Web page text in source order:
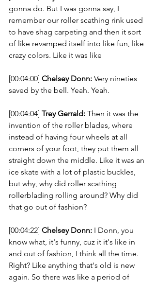
gonna do. But I was gonna say, I
remember our roller scathing rink used
to have shag carpeting and then it sort
of like revamped itself into like fun, like
crazy colors. Like it was like
[00:04:00] Chelsey Donn: Very nineties
saved by the bell. Yeah. Yeah.
[00:04:04] Trey Gerrald: Then it was the
invention of the roller blades, where
instead of having four wheels at all
corners of your foot, they put them all
straight down the middle. Like it was an
ice skate with a lot of plastic buckles,
but why, why did roller scathing
rollerblading rolling around? Why did
that go out of fashion?
[00:04:22] Chelsey Donn: I Donn, you
know what, it's funny, cuz it it's like in
and out of fashion, I think all the time.
Right? Like anything that's old is new
again. So there was like a period of